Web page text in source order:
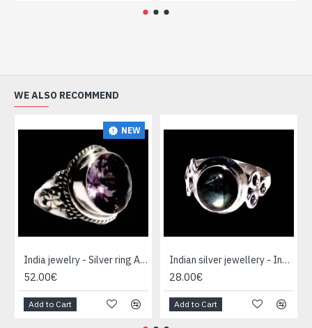
WE ALSO RECOMMEND
NEW
India jewelry - Silver ring Amethyst
52.00€
Add to Cart
Indian silver jewellery - Indian Spectrolite Ring
28.00€
Add to Cart